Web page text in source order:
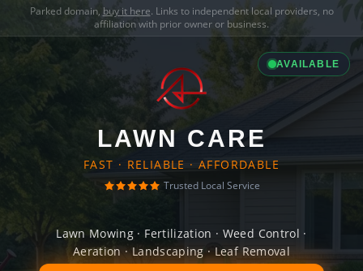
Parked domain, buy it here. Links to independent local providers, no
affiliation with prior owner or business.
AVAILABLE
LAWN CARE
FAST · RELIABLE · AFFORDABLE
Trusted Local Service
Lawn Mowing · Fertilization · Weed Control ·
Aeration · Landscaping · Leaf Removal